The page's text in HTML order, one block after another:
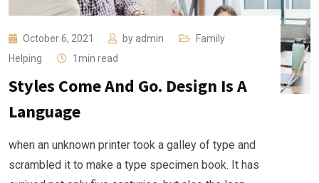
October 6, 2021 by admin
Family
Helping
1min read
Styles Come And Go. Design Is A
Language
when an unknown printer took a galley of type and
scrambled it to make a type specimen book. It has